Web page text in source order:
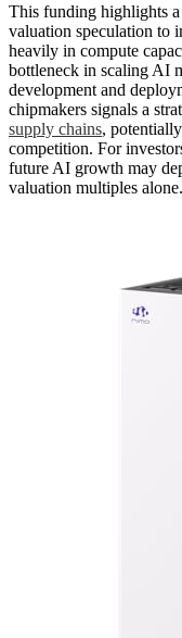
This funding highlights
valuation speculation to
heavily in compute
bottleneck in scaling AI
development and
chipmakers signals a
supply chains,
competition. For
future AI growth may
valuation multiples alone.